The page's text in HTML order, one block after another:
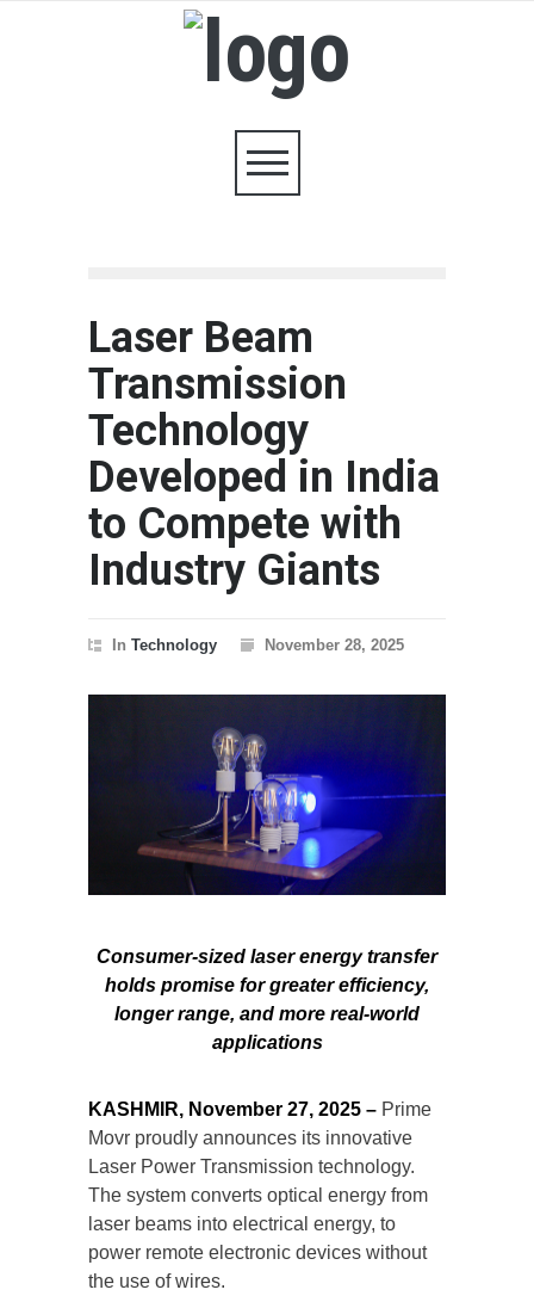
Laser Beam
Transmission
Technology
Developed in India
to Compete with
Industry Giants
In Technology November 28, 2025
Consumer-sized laser energy transfer
holds promise for greater efficiency,
longer range, and more real-world
applications
KASHMIR, November 27, 2025 – Prime
Movr proudly announces its innovative
Laser Power Transmission technology.
The system converts optical energy from
laser beams into electrical energy, to
power remote electronic devices without
the use of wires.